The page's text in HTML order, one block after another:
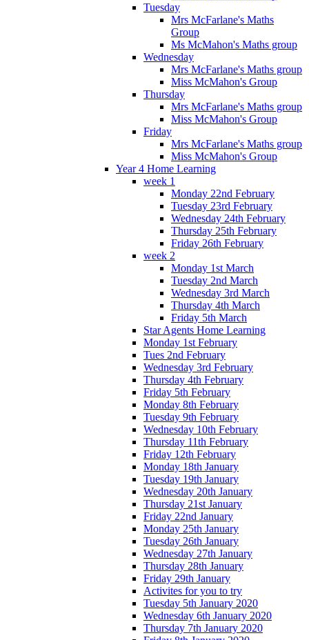
Tuesday
Mrs McFarlane's Maths
Group
Ms McMahon's Maths group
Wednesday
Mrs McFarlane's Maths group
Miss McMahon's Group
Thursday
Mrs McFarlane's Maths group
Miss McMahon's Group
Friday
Mrs McFarlane's Maths group
Miss McMahon's Group
Year 4 Home Learning
week 1
Monday 22nd February
Tuesday 23rd February
Wednesday 24th February
Thursday 25th February
Friday 26th February
week 2
Monday 1st March
Tuesday 2nd March
Wednesday 3rd March
Thursday 4th March
Friday 5th March
Star Agents Home Learning
Monday 1st February
Tues 2nd February
Wednesday 3rd February
Thursday 4th February
Friday 5th February
Monday 8th February
Tuesday 9th February
Wednesday 10th February
Thursday 11th February
Friday 12th February
Monday 18th January
Tuesday 19th January
Wednesday 20th January
Thursday 21st January
Friday 22nd January
Monday 25th January
Tuesday 26th January
Wednesday 27th January
Thursday 28th January
Friday 29th January
Activites for you to try
Tuesday 5th January 2020
Wednesday 6th January 2020
Thursday 7th January 2020